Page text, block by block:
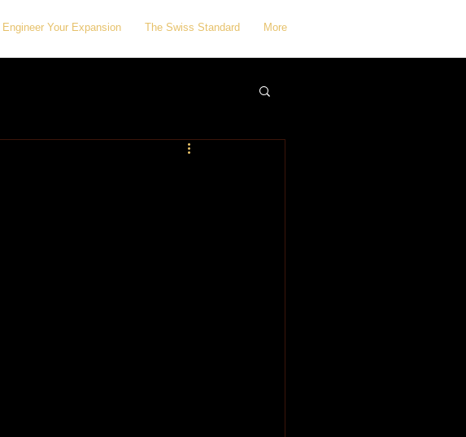
Engineer Your Expansion The Swiss Standard More